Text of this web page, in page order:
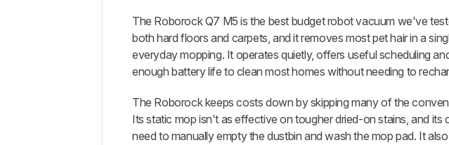
The Roborock Q7 M5 is the best budget robot vacuum we've
both hard floors and carpets, and it removes most pet hair in a
everyday mopping. It operates quietly, offers useful scheduling
enough battery life to clean most homes without needing to
The Roborock keeps costs down by skipping many of the
Its static mop isn't as effective on tougher dried-on stains, and
need to manually empty the dustbin and wash the mop pad. It